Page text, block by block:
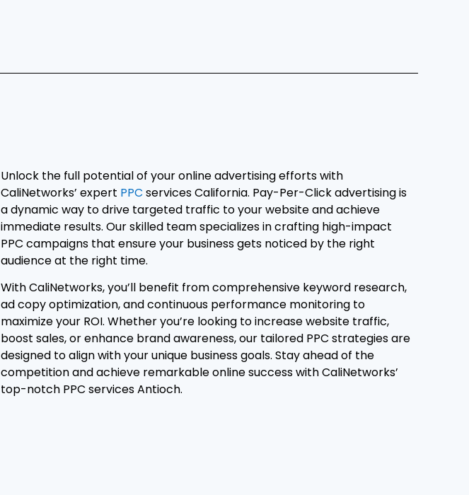
Unlock the full potential of your online advertising efforts with
CaliNetworks’ expert PPC services California. Pay-Per-Click advertising is
a dynamic way to drive targeted traffic to your website and achieve
immediate results. Our skilled team specializes in crafting high-impact
PPC campaigns that ensure your business gets noticed by the right
audience at the right time.
With CaliNetworks, you’ll benefit from comprehensive keyword research,
ad copy optimization, and continuous performance monitoring to
maximize your ROI. Whether you’re looking to increase website traffic,
boost sales, or enhance brand awareness, our tailored PPC strategies are
designed to align with your unique business goals. Stay ahead of the
competition and achieve remarkable online success with CaliNetworks’
top-notch PPC services Antioch.